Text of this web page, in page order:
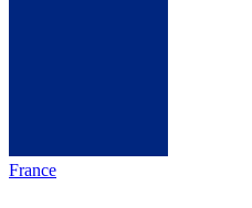
France